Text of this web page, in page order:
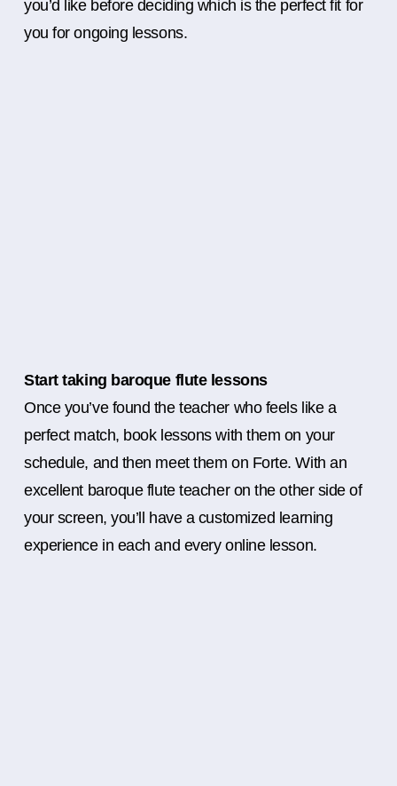
you’d like before deciding which is the perfect fit for
you for ongoing lessons.
Start taking baroque flute lessons
Once you’ve found the teacher who feels like a
perfect match, book lessons with them on your
schedule, and then meet them on Forte. With an
excellent baroque flute teacher on the other side of
your screen, you’ll have a customized learning
experience in each and every online lesson.